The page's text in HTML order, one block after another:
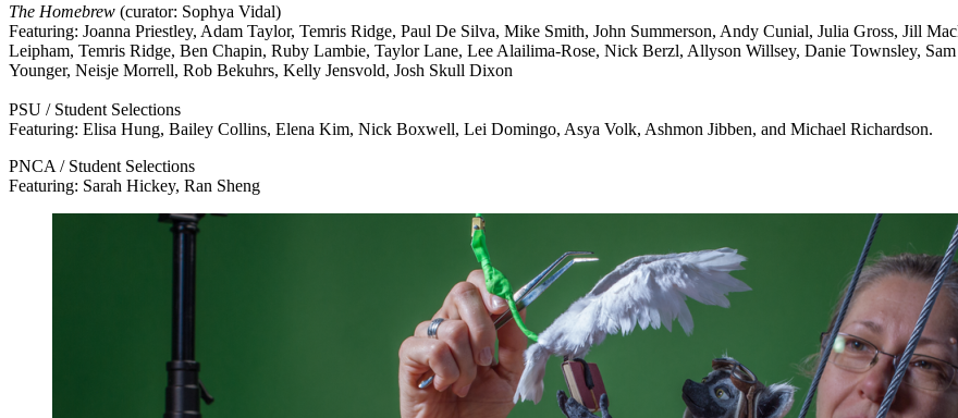
The Homebrew (curator: Sophya Vidal)
Featuring: Joanna Priestley, Adam Taylor, Temris Ridge, Paul De Silva, Mike Smith, John Summerson, Andy Cunial, Julia Gross, Jill
Leipham, Temris Ridge, Ben Chapin, Ruby Lambie, Taylor Lane, Lee Alailima-Rose, Nick Berzl, Allyson Willsey, Danie Townsley,
Younger, Neisje Morrell, Rob Bekuhrs, Kelly Jensvold, Josh Skull Dixon
PSU / Student Selections
Featuring: Elisa Hung, Bailey Collins, Elena Kim, Nick Boxwell, Lei Domingo, Asya Volk, Ashmon Jibben, and Michael Richardson.
PNCA / Student Selections
Featuring: Sarah Hickey, Ran Sheng